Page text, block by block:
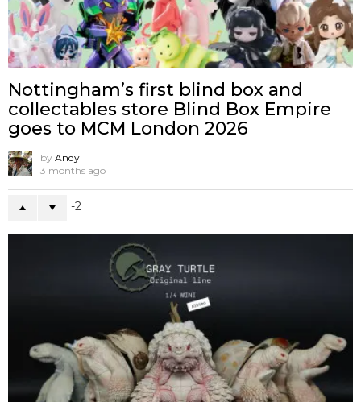
Nottingham’s first blind box and
collectables store Blind Box Empire
goes to MCM London 2026
by Andy
3 months ago
-2